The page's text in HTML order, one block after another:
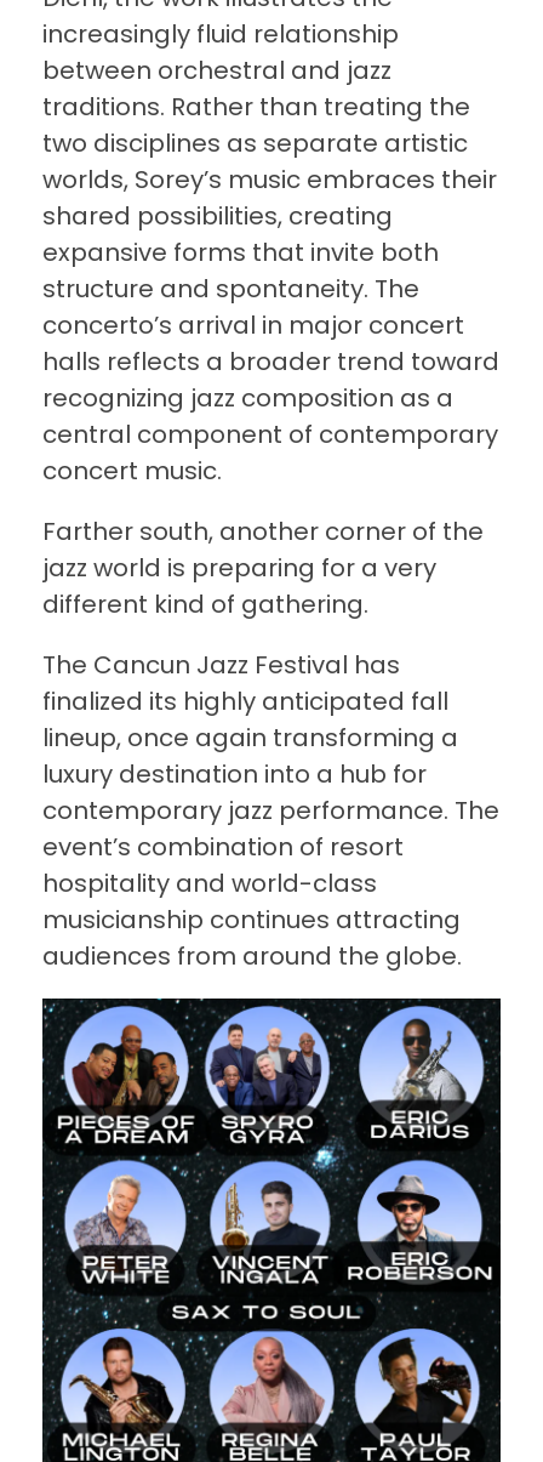
increasingly fluid relationship
between orchestral and jazz
traditions. Rather than treating the
two disciplines as separate artistic
worlds, Sorey’s music embraces their
shared possibilities, creating
expansive forms that invite both
structure and spontaneity. The
concerto’s arrival in major concert
halls reflects a broader trend toward
recognizing jazz composition as a
central component of contemporary
concert music.
Farther south, another corner of the
jazz world is preparing for a very
different kind of gathering.
The Cancun Jazz Festival has
finalized its highly anticipated fall
lineup, once again transforming a
luxury destination into a hub for
contemporary jazz performance. The
event’s combination of resort
hospitality and world-class
musicianship continues attracting
audiences from around the globe.